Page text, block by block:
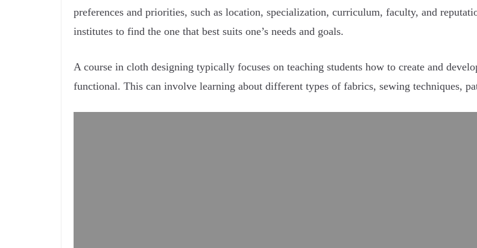
preferences and priorities, such as location, specialization, curriculum, faculty, and
institutes to find the one that best suits one’s needs and goals.
A course in cloth designing typically focuses on teaching students how to create and
functional. This can involve learning about different types of fabrics, sewing techniques,